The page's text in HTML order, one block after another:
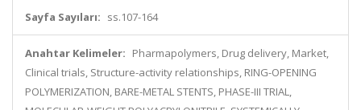
Sayfa Sayıları: ss.107-164
Anahtar Kelimeler: Pharmapolymers, Drug delivery, Market,
Clinical trials, Structure-activity relationships, RING-OPENING
POLYMERIZATION, BARE-METAL STENTS, PHASE-III TRIAL,